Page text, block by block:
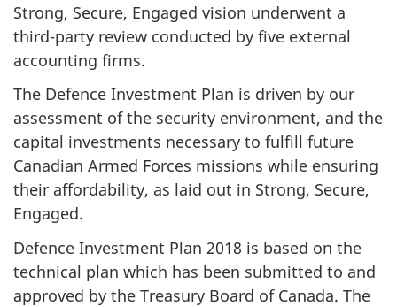
Strong, Secure, Engaged vision underwent a
third-party review conducted by five external
accounting firms.
The Defence Investment Plan is driven by our
assessment of the security environment, and the
capital investments necessary to fulfill future
Canadian Armed Forces missions while ensuring
their affordability, as laid out in Strong, Secure,
Engaged.
Defence Investment Plan 2018 is based on the
technical plan which has been submitted to and
approved by the Treasury Board of Canada. The